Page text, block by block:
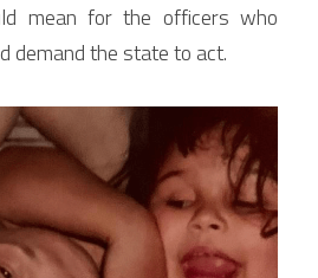
mean for the officers who
demand the state to act.